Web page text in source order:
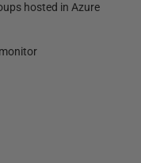
hosted in Azure